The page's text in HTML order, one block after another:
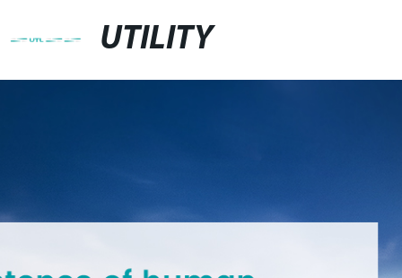
UTILITY